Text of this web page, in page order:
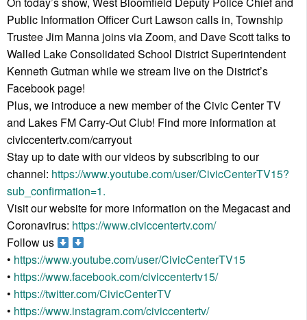
Public Information Officer Curt Lawson calls in, Township
Trustee Jim Manna joins via Zoom, and Dave Scott talks to
Walled Lake Consolidated School District Superintendent
Kenneth Gutman while we stream live on the District’s
Facebook page!
Plus, we introduce a new member of the Civic Center TV
and Lakes FM Carry-Out Club! Find more information at
civiccentertv.com/carryout
Stay up to date with our videos by subscribing to our
channel: https://www.youtube.com/user/CivicCenterTV15?
sub_confirmation=1.
Visit our website for more information on the Megacast and
Coronavirus: https://www.civiccentertv.com/
Follow us
• https://www.youtube.com/user/CivicCenterTV15
• https://www.facebook.com/civiccentertv15/
• https://twitter.com/CivicCenterTV
• https://www.instagram.com/civiccentertv/